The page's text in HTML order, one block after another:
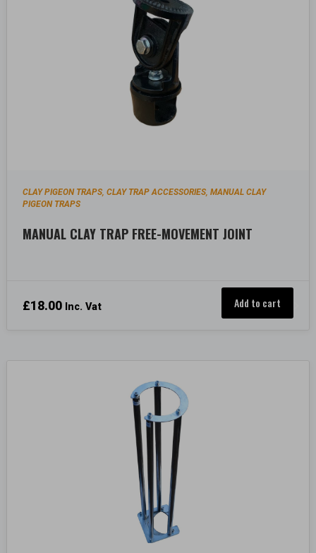
CLAY PIGEON TRAPS ,CLAY TRAP ACCESSORIES ,MANUAL CLAY
PIGEON TRAPS
MANUAL CLAY TRAP FREE-MOVEMENT JOINT
£18.00 Inc. Vat Add to cart